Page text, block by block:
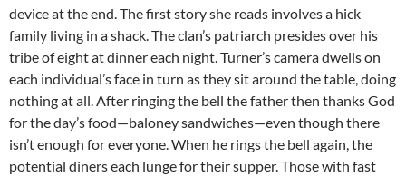
device at the end. The first story she reads involves a hick
family living in a shack. The clan’s patriarch presides over his
tribe of eight at dinner each night. Turner’s camera dwells on
each individual’s face in turn as they sit around the table, doing
nothing at all. After ringing the bell the father then thanks God
for the day’s food—baloney sandwiches—even though there
isn’t enough for everyone. When he rings the bell again, the
potential diners each lunge for their supper. Those with fast